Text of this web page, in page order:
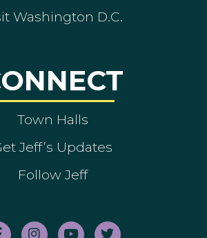
Washington D.C.
Town Halls
Jeff’s Updates
Follow Jeff